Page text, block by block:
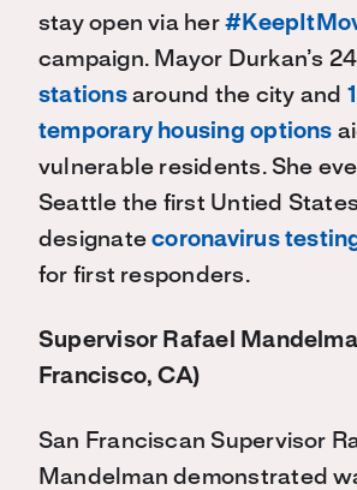
stay open via her
campaign. Mayor Durkan’s
stationsaround the city and
temporary housing options
vulnerable residents. She
Seattle the first Untied
designatecoronavirus
for first responders.
Supervisor Rafael
Francisco, CA)
San Franciscan Supervisor
Mandelman demonstrated